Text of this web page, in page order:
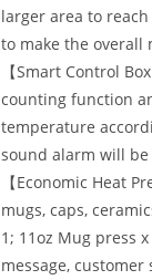
larger area to
to make the overall
【Smart Control
counting function
temperature
sound alarm will be
【Economic Heat
mugs, caps,
1; 11oz Mug press
message,